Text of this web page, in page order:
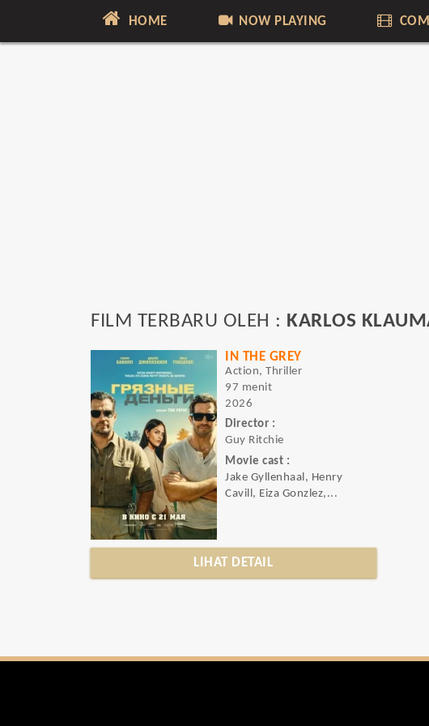
HOME NOW PLAYING
FILM TERBARU OLEH : KARLOS
IN THE GREY
Action, Thriller
97 menit
2026
Director :
Guy Ritchie
Movie cast :
Jake Gyllenhaal, Henry
Cavill, Eiza Gonzlez,...
LIHAT DETAIL